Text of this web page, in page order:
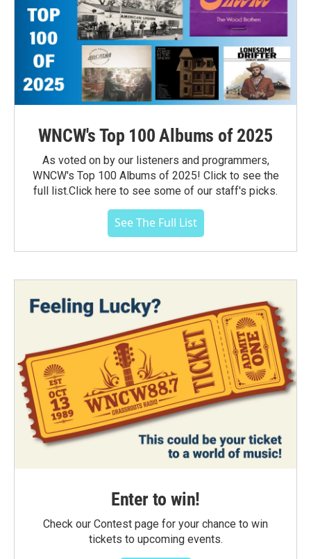
WNCW's Top 100 Albums of 2025
As voted on by our listeners and programmers,
WNCW's Top 100 Albums of 2025! Click to see the
full list.Click here to see some of our staff's picks.
See The Full List
Enter to win!
Check our Contest page for your chance to win
tickets to upcoming events.